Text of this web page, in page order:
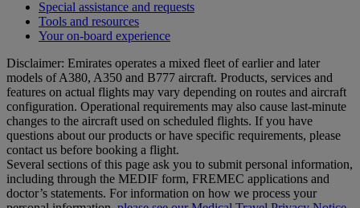
Special assistance and requests
Tools and resources
Your on-board experience
Disclaimer: Emirates operates a mixed fleet of earlier and later
models of A380, A350 and B777 aircraft. Products, services and
features on actual flights may vary depending on routes and aircraft
configuration. Operational requirements may also cause last‑minute
changes to the aircraft used on scheduled flights. If you have
questions about our products or have specific requirements, please
contact us before booking a flight.
Several sections of this page ask you to submit personal information,
including through the MEDIF form, FREMEC applications and
doctor’s statements. For information on how we process your